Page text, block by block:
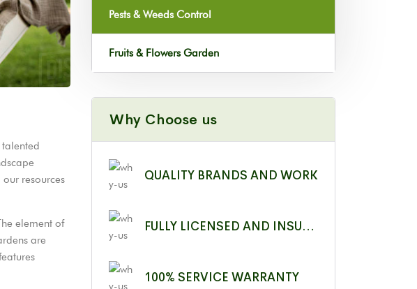
resources
element of
are
Pests & Weeds Control
Fruits & Flowers Garden
Why Choose us
QUALITY BRANDS AND WORK
FULLY LICENSED AND INSURED
100% SERVICE WARRANTY